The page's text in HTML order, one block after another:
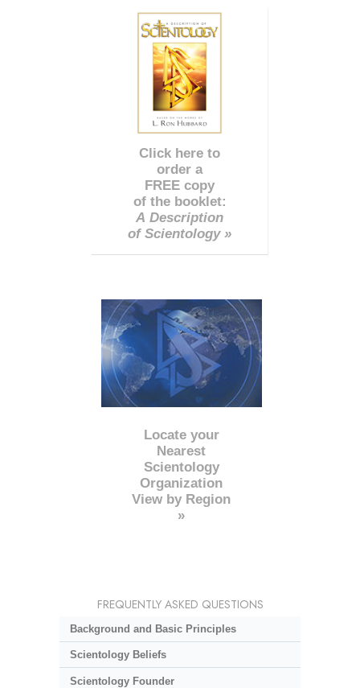
Click here to
order a
FREE copy
of the booklet:
A Description
of Scientology »
Locate your
Nearest
Scientology
Organization
View by Region
»
FREQUENTLY ASKED QUESTIONS
Background and Basic Principles
Scientology Beliefs
Scientology Founder